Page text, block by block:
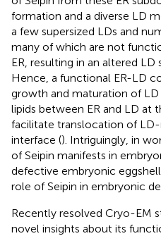
formation and a diverse LD
a few supersized LDs and
many of which are not
ER, resulting in an altered
Hence, a functional ER-LD
growth and maturation of
lipids between ER and LD at
facilitate translocation of
interface (). Intriguingly, in
of Seipin manifests in
defective embryonic
role of Seipin in embryonic
Recently resolved Cryo-EM
novel insights about its